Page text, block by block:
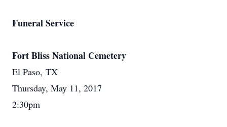
Funeral Service
Fort Bliss National Cemetery
El Paso, TX
Thursday, May 11, 2017
2:30pm